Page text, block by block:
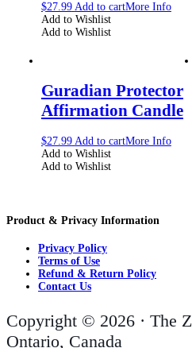
$27.99 Add to cartMore Info
Add to Wishlist
Add to Wishlist
Guradian Protector
Affirmation Candle
$27.99 Add to cartMore Info
Add to Wishlist
Add to Wishlist
Product & Privacy Information
Privacy Policy
Terms of Use
Refund & Return Policy
Contact Us
Copyright © 2026 · The
Ontario, Canada